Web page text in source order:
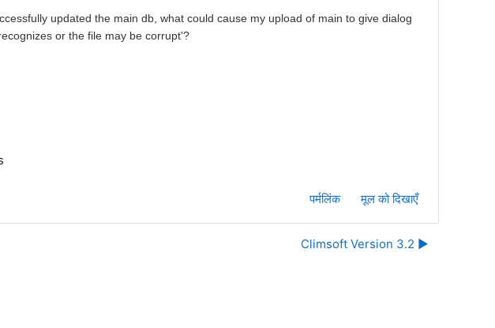
updated the main db, what could cause my upload of main to give dialog
or the file may be corrupt'?
पर्मलिंक मूल को दिखाएँ
Climsoft Version 3.2 ▶︎